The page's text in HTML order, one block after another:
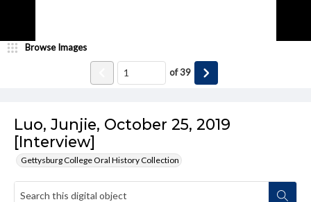
Luo, Junjie, October 25, 2019
[Interview]
Gettysburg College Oral History Collection
Browse Images
of39